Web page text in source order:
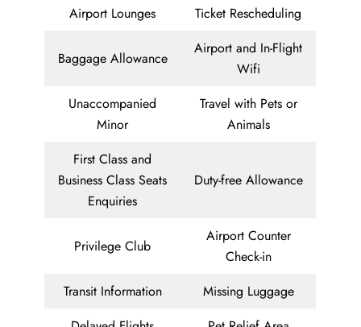
Airport Lounges Ticket Rescheduling
Baggage Allowance
Airport and In-Flight
Wifi
Unaccompanied
Minor
Travel with Pets or
Animals
First Class and
Business Class Seats
Enquiries
Duty-free Allowance
Privilege Club
Airport Counter
Check-in
Transit Information
Missing Luggage